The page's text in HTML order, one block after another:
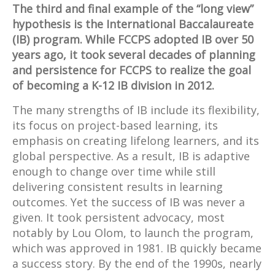
The third and final example of the “long view”
hypothesis is the International Baccalaureate
(IB) program. While FCCPS adopted IB over 50
years ago, it took several decades of planning
and persistence for FCCPS to realize the goal
of becoming a K-12 IB division in 2012.
The many strengths of IB include its flexibility,
its focus on project-based learning, its
emphasis on creating lifelong learners, and its
global perspective. As a result, IB is adaptive
enough to change over time while still
delivering consistent results in learning
outcomes. Yet the success of IB was never a
given. It took persistent advocacy, most
notably by Lou Olom, to launch the program,
which was approved in 1981. IB quickly became
a success story. By the end of the 1990s, nearly